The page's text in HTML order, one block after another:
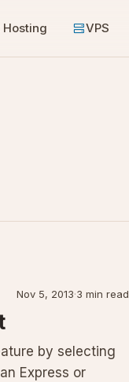
Hosting VPS
Nov 5, 2013·3 min read
by selecting
Express or